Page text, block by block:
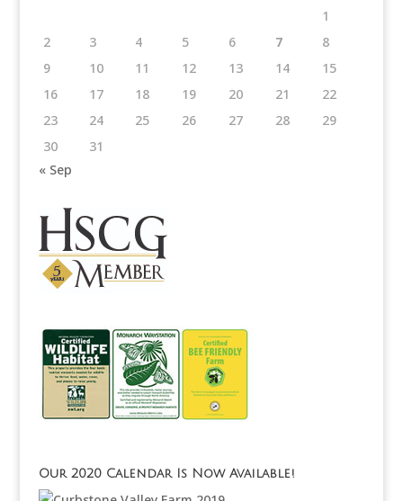
1
2
3 4 5 6 7
8
9
10 11 12 13 14
15
16
17 18 19 20 21
22
23
24 25 26 27 28
29
30
31
« Sep
Our 2020 Calendar Is Now Available!